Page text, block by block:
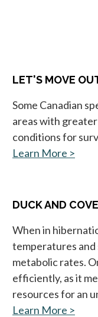
LET'S MOVE
Some Canadian
areas with
conditions for
Learn More >
DUCK AND
When in
temperatures
metabolic rates.
efficiently, as it
resources for an
Learn More >